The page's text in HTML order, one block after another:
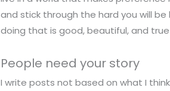
and stick through the hard you will
doing that is good, beautiful, and true
People need your story
I write posts not based on what I